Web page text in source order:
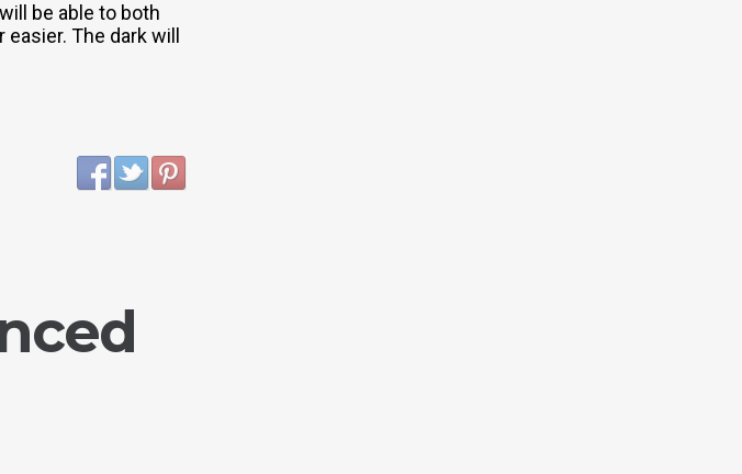
be able to both
The dark will